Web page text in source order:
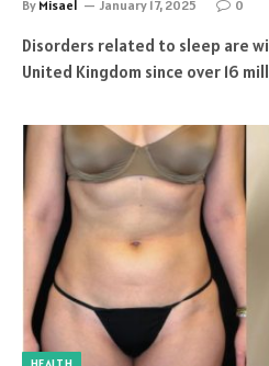
By Misael January 17, 2025 0
Disorders related to sleep are
United Kingdom since over 16